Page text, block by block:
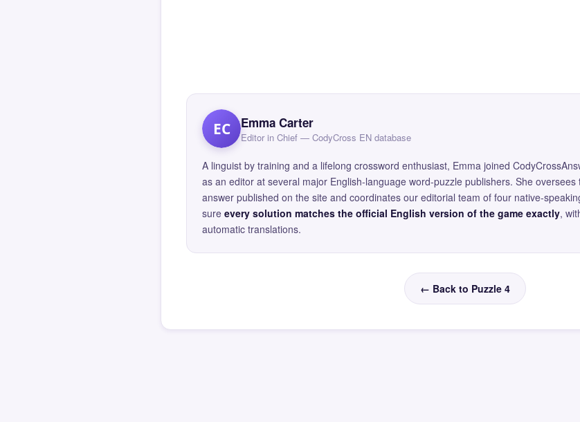
EC Emma Carter
Editor in Chief — CodyCross EN database
A linguist by training and a lifelong crossword enthusiast, Emma joined
as an editor at several major English-language word-puzzle publishers. She
answer published on the site and coordinates our editorial team of four native-
sure every solution matches the official English version of the game exactly,
automatic translations.
← Back to Puzzle 4